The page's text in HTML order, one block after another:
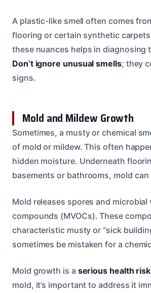
A plastic-like smell often comes
flooring or certain synthetic
these nuances helps in diagnosing
Don’t ignore unusual smells; they
signs.
Mold and Mildew Growth
Sometimes, a musty or chemical
of mold or mildew. This often
hidden moisture. Underneath
basements or bathrooms, mold can
Mold releases spores and
compounds (MVOCs). These
characteristic musty or “sick
sometimes be mistaken for a
Mold growth is a serious health risk
mold, it’s important to address it